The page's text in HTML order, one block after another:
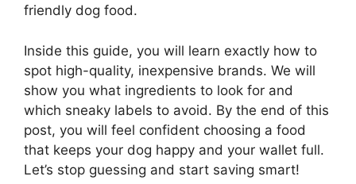
friendly dog food.
Inside this guide, you will learn exactly how to
spot high-quality, inexpensive brands. We will
show you what ingredients to look for and
which sneaky labels to avoid. By the end of this
post, you will feel confident choosing a food
that keeps your dog happy and your wallet full.
Let’s stop guessing and start saving smart!